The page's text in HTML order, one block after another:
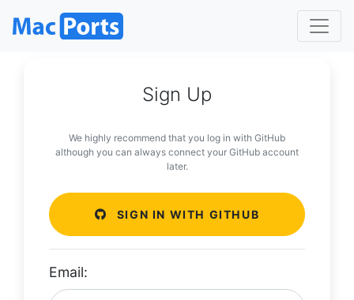
Sign Up
We highly recommend that you log in with GitHub
although you can always connect your GitHub account
later.
SIGN IN WITH GITHUB
Email: